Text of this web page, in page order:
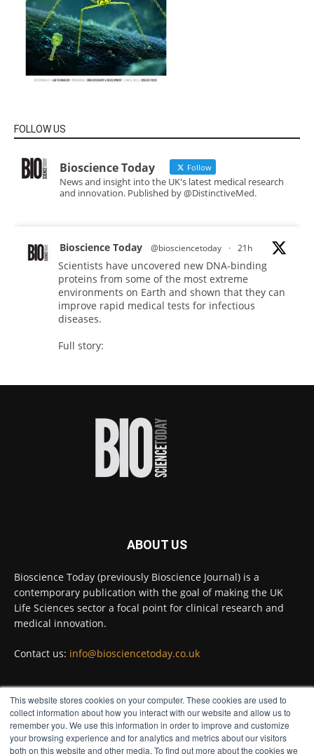
This website stores cookies on your computer. These cookies are used to
collect information about how you interact with our website and allow us to
remember you. We use this information in order to improve and customize
your browsing experience and for analytics and metrics about our visitors
both on this website and other media. To find out more about the cookies we
FOLLOW US
Bioscience Today Follow
News and insight into the UK's latest medical research
and innovation. Published by @DistinctiveMed.
Bioscience Today @biosciencetoday · 21h
Scientists have uncovered new DNA-binding
proteins from some of the most extreme
environments on Earth and shown that they can
improve rapid medical tests for infectious
diseases.
Full story:
Bioscience Today @biosciencetoday
High-sensitivity immunofluorescence with
no species or isotype constraints
Intelligent sub loops can optimise hygiene
for ultra-pure water applications
@BrkertUKIreland
Bioscience Today @biosciencetoday · 4 Aug
A new way to detect the onset of heart and
kidney disease far earlier than previously
possible has been discovered by scientists at the
University of Bristol.
ABOUT US
Bioscience Today (previously Bioscience Journal) is a
contemporary publication with the goal of making the UK
Life Sciences sector a focal point for clinical research and
medical innovation.
Contact us: info@biosciencetoday.co.uk
FOLLOW US